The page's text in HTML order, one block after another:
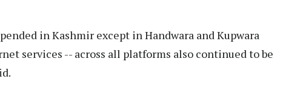
in Kashmir except in Handwara and Kupwara
services -- across all platforms also continued to be